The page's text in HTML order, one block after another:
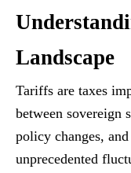
Landscape
Tariffs are taxes
between sovereign
policy changes,
unprecedented